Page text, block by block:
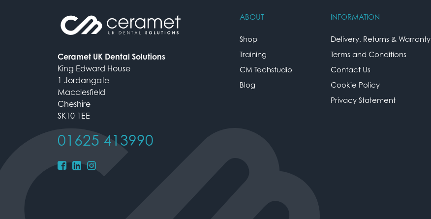
Ceramet UK Dental Solutions
King Edward House
1 Jordangate
Macclesfield
Cheshire
SK10 1EE
01625 413990
ABOUT
Shop
Training
CM Techstudio
Blog
INFORMATION
Delivery, Returns & Warranty
Terms and Conditions
Contact Us
Cookie Policy
Privacy Statement